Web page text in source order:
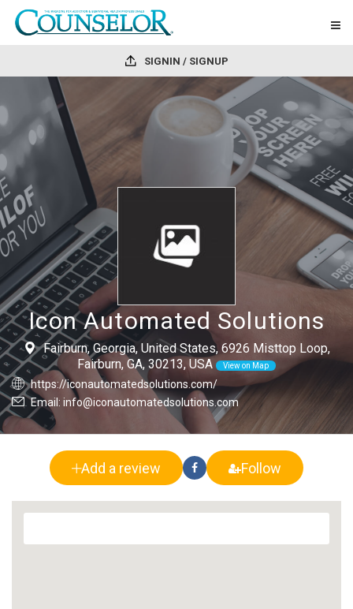
SIGNIN / SIGNUP
Icon Automated Solutions
Fairburn, Georgia, United States, 6926 Misttop Loop,
Fairburn, GA, 30213, USA
View on Map
https://iconautomatedsolutions.com/
Email: info@iconautomatedsolutions.com
Add a review Follow